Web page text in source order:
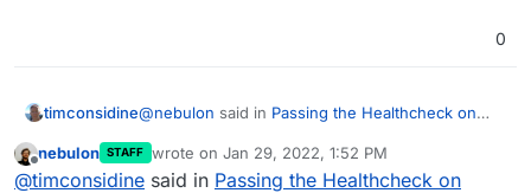
0
timconsidine@nebulon said in Passing the Healthcheck on
if you push your current code to some
Offline
nebulon STAFF wrote on Jan 29, 2022, 1:52 PM
last edited by
@timconsidine said in Passing the Healthcheck on